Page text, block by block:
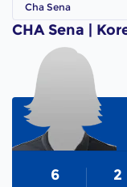
Cha Sena
CHA Sena |
6 2